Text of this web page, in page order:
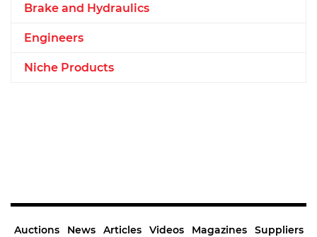
Brake and Hydraulics
Engineers
Niche Products
Auctions News Articles Videos Magazines Suppliers